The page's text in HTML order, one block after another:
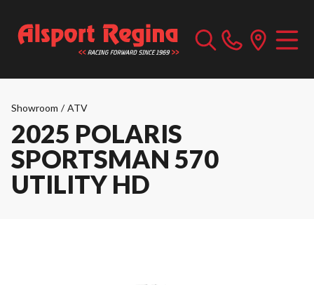
Showroom / ATV
2025 POLARIS
SPORTSMAN 570
UTILITY HD